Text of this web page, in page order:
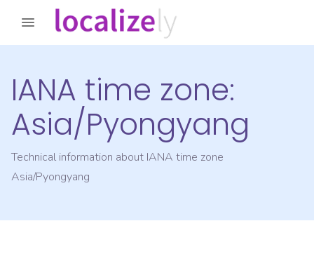
IANA time zone:
Asia/Pyongyang
Technical information about IANA time zone
Asia/Pyongyang